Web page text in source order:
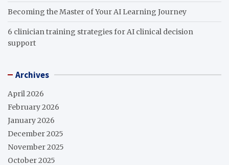
Becoming the Master of Your AI Learning Journey
6 clinician training strategies for AI clinical decision
support
Archives
April 2026
February 2026
January 2026
December 2025
November 2025
October 2025